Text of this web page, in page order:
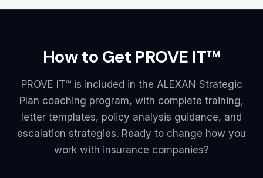
How to Get PROVE IT™
PROVE IT™ is included in the ALEXAN Strategic
Plan coaching program, with complete training,
letter templates, policy analysis guidance, and
escalation strategies. Ready to change how you
work with insurance companies?